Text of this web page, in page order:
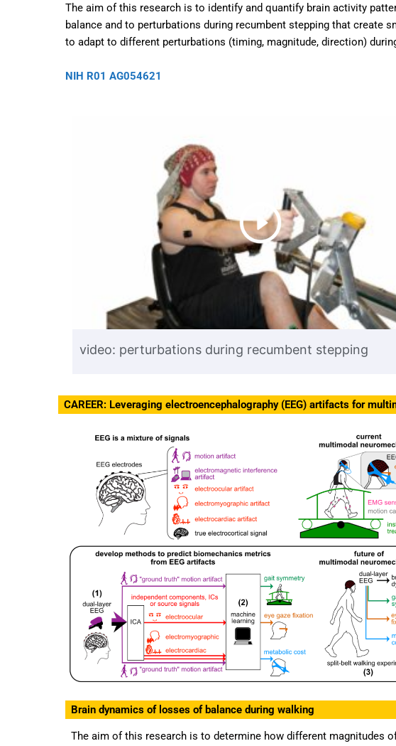
The aim of this research is to identify and quantify brain activity
balance and to perturbations during recumbent stepping that
to adapt to different perturbations (timing, magnitude, direction)
NIH R01 AG054621
video: perturbations during recumbent stepping
CAREER: Leveraging electroencephalography (EEG) artifacts for
Brain dynamics of losses of balance during walking
The aim of this research is to determine how different magnitudes